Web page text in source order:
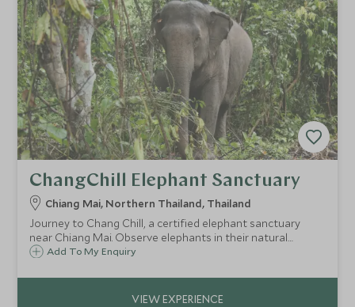
ChangChill Elephant Sanctuary
Chiang Mai, Northern Thailand, Thailand
Journey to Chang Chill, a certified elephant sanctuary
near Chiang Mai. Observe elephants in their natural
habitat, trek through the valley, and learn to prepare their
Add To My Enquiry